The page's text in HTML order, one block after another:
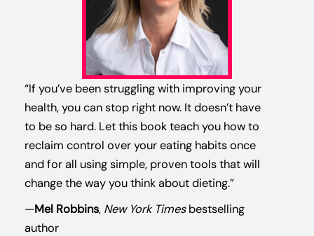
“If you’ve been struggling with improving your
health, you can stop right now. It doesn’t have
to be so hard. Let this book teach you how to
reclaim control over your eating habits once
and for all using simple, proven tools that will
change the way you think about dieting.”
—Mel Robbins, New York Timesbestselling
author